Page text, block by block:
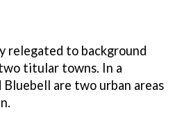
relegated to background
titular towns. In a
are two urban areas